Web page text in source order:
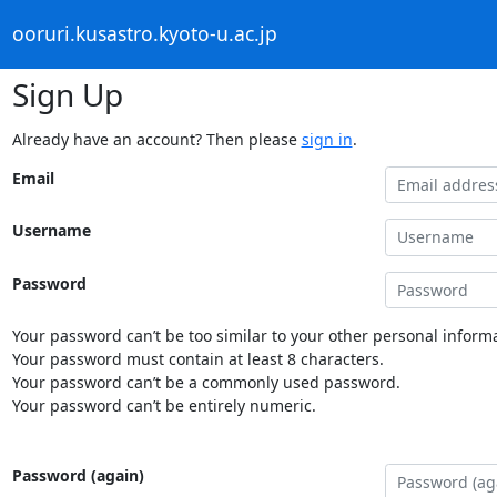
ooruri.kusastro.kyoto-u.ac.jp
Sign Up
Already have an account? Then please sign in.
Email
Username
Password
Your password can’t be too similar to your other personal
Your password must contain at least 8 characters.
Your password can’t be a commonly used password.
Your password can’t be entirely numeric.
Password (again)